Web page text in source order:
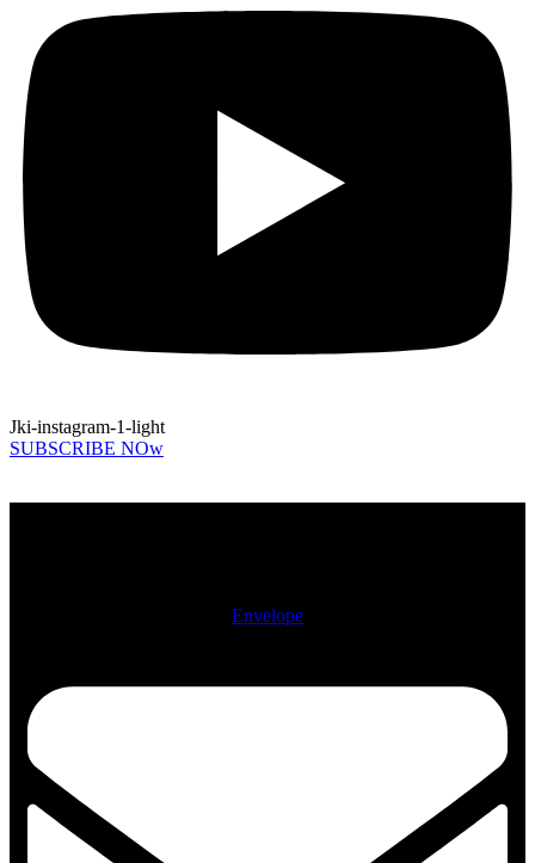
Jki-instagram-1-light
SUBSCRIBE NOw
Envelope